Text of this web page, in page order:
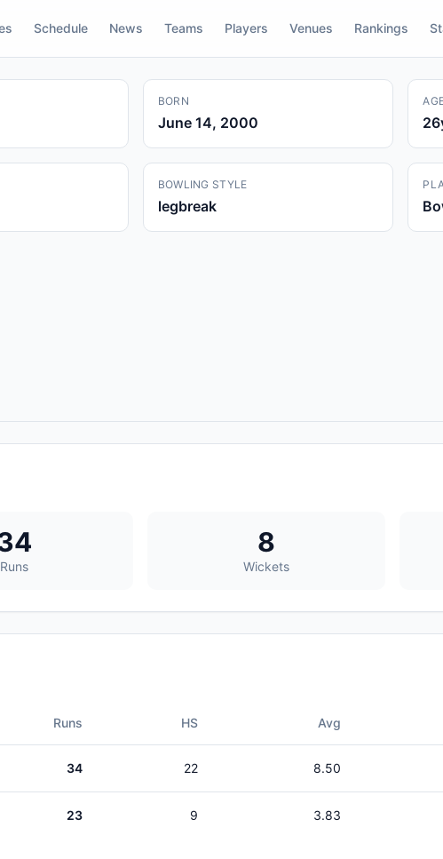
Schedule News Teams Players Venues Rankings
BORN
June 14, 2000 26
BOWLING STYLE
legbreak
Runs
8
Wickets
Runs HS Avg
34 22 8.50
23 9 3.83